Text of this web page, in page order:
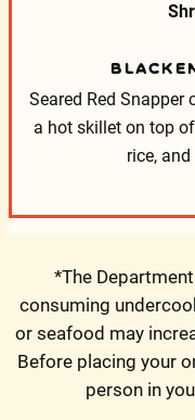
Seared Red Snapper
a hot skillet on top
rice,
*The
consuming
or seafood may
Before placing your
person in